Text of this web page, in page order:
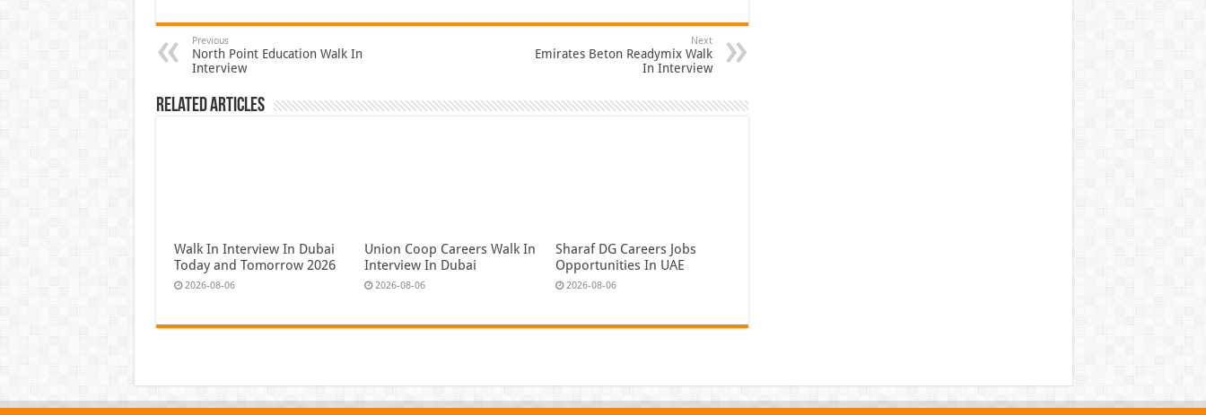
Previous
North Point Education Walk In
Interview
Next
Emirates Beton Readymix Walk
In Interview
Related Articles
Walk In Interview In Dubai
Today and Tomorrow 2026
2026-08-06
Union Coop Careers Walk In
Interview In Dubai
2026-08-06
Sharaf DG Careers Jobs
Opportunities In UAE
2026-08-06